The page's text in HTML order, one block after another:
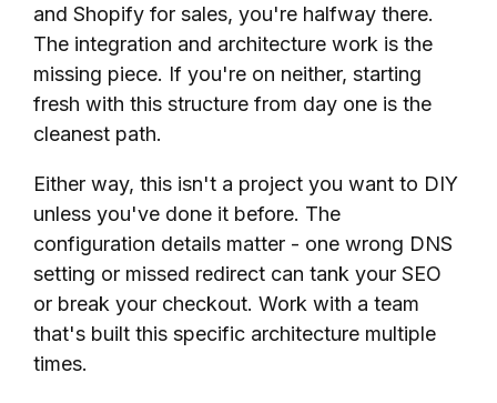
and Shopify for sales, you're halfway there.
The integration and architecture work is the
missing piece. If you're on neither, starting
fresh with this structure from day one is the
cleanest path.
Either way, this isn't a project you want to DIY
unless you've done it before. The
configuration details matter - one wrong DNS
setting or missed redirect can tank your SEO
or break your checkout. Work with a team
that's built this specific architecture multiple
times.